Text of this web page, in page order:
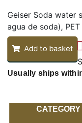
Geiser Soda water
agua de soda),
Add to basket
Usually ships
CATEGORY